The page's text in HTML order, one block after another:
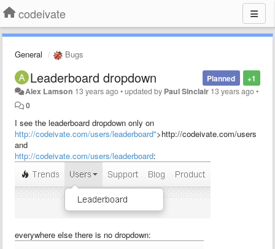
codeivate
General Bugs
+1
Planned
Leaderboard dropdown
Alex Lamson 13 years ago•updated by Paul Sinclair 13 years ago•
0
I see the leaderboard dropdown only on
http://codeivate.com/users/leaderboard">http://codeivate.com/users
and
http://codeivate.com/users/leaderboard:
everywhere else there is no dropdown: